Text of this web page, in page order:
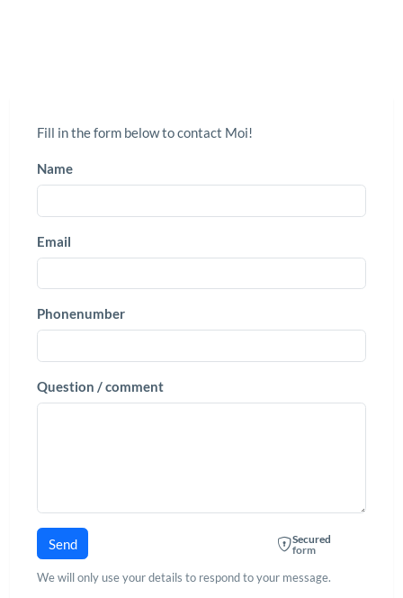
Fill in the form below to contact Moi!
Name
Email
Phonenumber
Question / comment
Send
Secured
form
We will only use your details to respond to your message.